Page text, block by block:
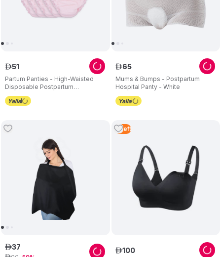
Partum Panties - High-Waisted
Disposable Postpartum
Underwear - Pack of 5
ê51
Mums & Bumps - Postpartum
Hospital Panty - White
ê65
ê37
3 Left
ê100